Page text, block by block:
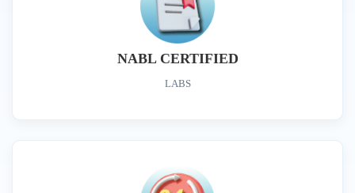
NABL CERTIFIED
LABS